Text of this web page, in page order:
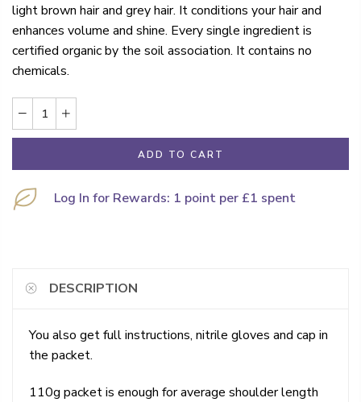
light brown hair and grey hair. It conditions your hair and
enhances volume and shine. Every single ingredient is
certified organic by the soil association. It contains no
chemicals.
ADD TO CART
Log In for Rewards: 1 point per £1 spent
DESCRIPTION
You also get full instructions, nitrile gloves and cap in
the packet.
110g packet is enough for average shoulder length